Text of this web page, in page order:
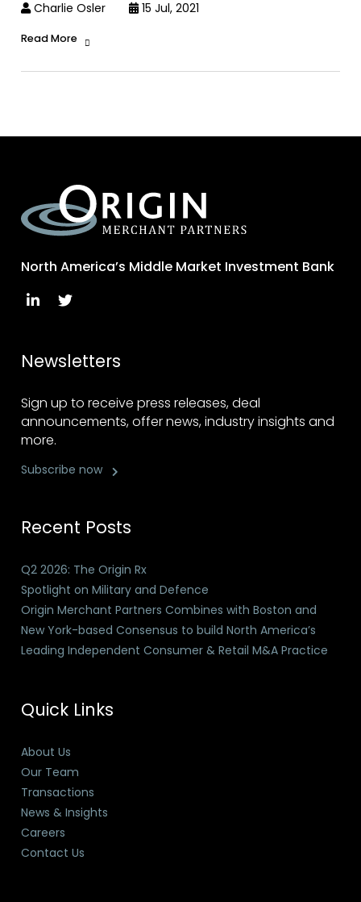
Charlie Osler 15 Jul, 2021
Read More
North America’s Middle Market Investment Bank
Newsletters
Sign up to receive press releases, deal
announcements, offer news, industry insights and
more.
Subscribe now
Recent Posts
Q2 2026: The Origin Rx
Spotlight on Military and Defence
Origin Merchant Partners Combines with Boston and
New York-based Consensus to build North America’s
Leading Independent Consumer & Retail M&A Practice
Quick Links
About Us
Our Team
Transactions
News & Insights
Careers
Contact Us